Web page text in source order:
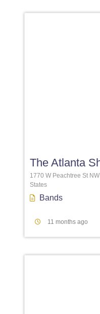
The Atlanta
1770 W Peachtree St
States
Bands
11 months ago